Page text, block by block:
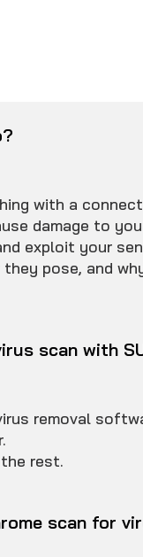
with a
damage to
exploit your
pose, and
scan with
removal
rest.
scan for